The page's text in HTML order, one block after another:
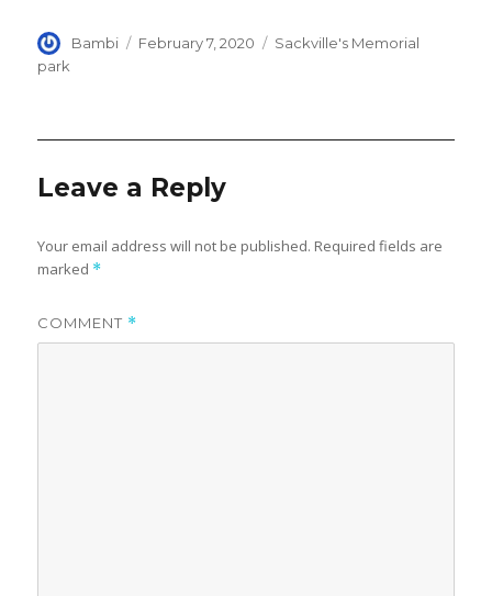
Author
Bambi
Posted
February 7, 2020 Categories
Sackville's Memorial
park
Leave a Reply
Your email address will not be published. Required fields are
marked *
COMMENT *